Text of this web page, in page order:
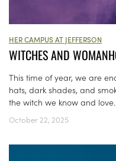
HER CAMPUS AT JEFFERSON
WITCHES AND
This time of year, we are
hats, dark shades, and
the witch we know and
October 22, 2025